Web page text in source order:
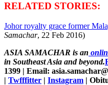
RELATED STORIES:
Johor royalty grace former
Samachar, 22 Feb 2016)
ASIA SAMACHAR is an
in Southeast Asia and beyond.
1399 | Email:
| Twfffitter | Instagram |